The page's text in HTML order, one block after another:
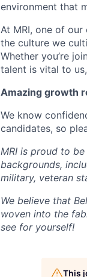
environment that
At MRI, one of
the culture we
Whether you’re
talent is vital to
Amazing growth
We know
candidates, so
MRI is proud to
backgrounds,
military, veteran
We believe that
woven into the
see for yourself!
This